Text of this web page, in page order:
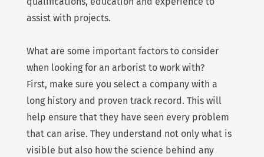
assist with projects.
What are some important factors to consider
when looking for an arborist to work with?
First, make sure you select a company with a
long history and proven track record. This will
help ensure that they have seen every problem
that can arise. They understand not only what is
visible but also how the science behind any